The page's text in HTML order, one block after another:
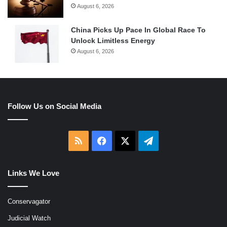
August 6, 2026
China Picks Up Pace In Global Race To
Unlock Limitless Energy
August 6, 2026
Follow Us on Social Media
RSS Facebook Telegram
Links We Love
Conservagator
Judicial Watch